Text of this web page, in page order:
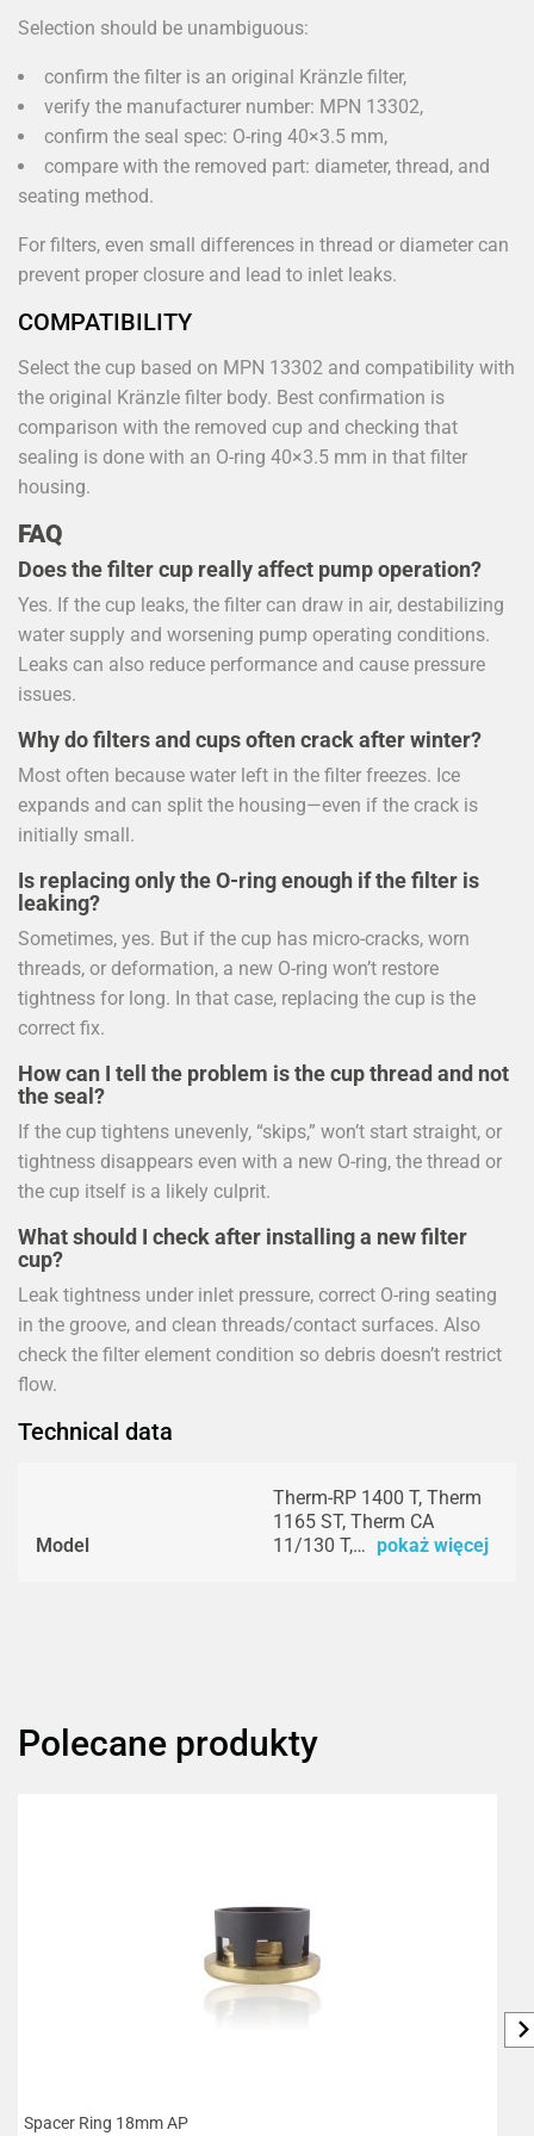
Selection should be unambiguous:
confirm the filter is an original Kränzle filter,
verify the manufacturer number: MPN 13302,
confirm the seal spec: O-ring 40×3.5 mm,
compare with the removed part: diameter, thread, and
seating method.
For filters, even small differences in thread or diameter can
prevent proper closure and lead to inlet leaks.
COMPATIBILITY
Select the cup based on MPN 13302 and compatibility with
the original Kränzle filter body. Best confirmation is
comparison with the removed cup and checking that
sealing is done with an O-ring 40×3.5 mm in that filter
housing.
FAQ
Does the filter cup really affect pump operation?
Yes. If the cup leaks, the filter can draw in air, destabilizing
water supply and worsening pump operating conditions.
Leaks can also reduce performance and cause pressure
issues.
Why do filters and cups often crack after winter?
Most often because water left in the filter freezes. Ice
expands and can split the housing—even if the crack is
initially small.
Is replacing only the O-ring enough if the filter is
leaking?
Sometimes, yes. But if the cup has micro-cracks, worn
threads, or deformation, a new O-ring won’t restore
tightness for long. In that case, replacing the cup is the
correct fix.
How can I tell the problem is the cup thread and not
the seal?
If the cup tightens unevenly, “skips,” won’t start straight, or
tightness disappears even with a new O-ring, the thread or
the cup itself is a likely culprit.
What should I check after installing a new filter
cup?
Leak tightness under inlet pressure, correct O-ring seating
in the groove, and clean threads/contact surfaces. Also
check the filter element condition so debris doesn’t restrict
flow.
Technical data
Model
Therm-RP 1400 T, Therm
1165 ST, Therm CA
11/130 T,… pokaż więcej
Polecane produkty
Spacer Ring 18mm AP